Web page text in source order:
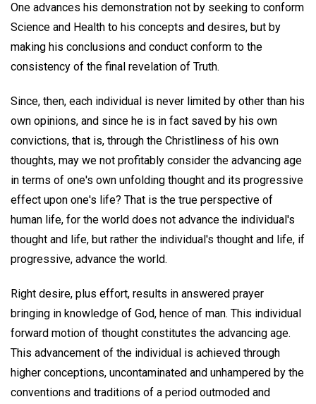
One advances his demonstration not by seeking to conform
Science and Health to his concepts and desires, but by
making his conclusions and conduct conform to the
consistency of the final revelation of Truth.
Since, then, each individual is never limited by other than his
own opinions, and since he is in fact saved by his own
convictions, that is, through the Christliness of his own
thoughts, may we not profitably consider the advancing age
in terms of one's own unfolding thought and its progressive
effect upon one's life? That is the true perspective of
human life, for the world does not advance the individual's
thought and life, but rather the individual's thought and life, if
progressive, advance the world.
Right desire, plus effort, results in answered prayer
bringing in knowledge of God, hence of man. This individual
forward motion of thought constitutes the advancing age.
This advancement of the individual is achieved through
higher conceptions, uncontaminated and unhampered by the
conventions and traditions of a period outmoded and